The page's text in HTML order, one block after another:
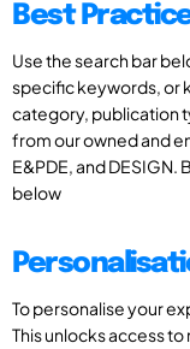
Best
Use the search bar
specific keywords, or
category, publication
from our owned and
E&PDE, and
below
To personalise your
This unlocks access